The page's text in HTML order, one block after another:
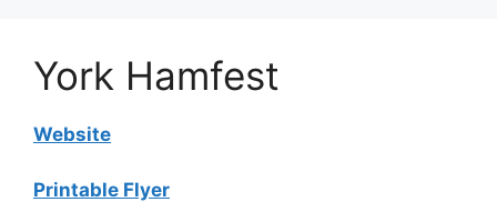
York Hamfest
Website
Printable Flyer